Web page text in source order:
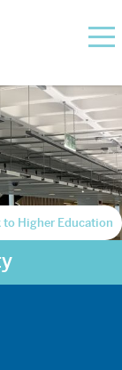
to Higher Education